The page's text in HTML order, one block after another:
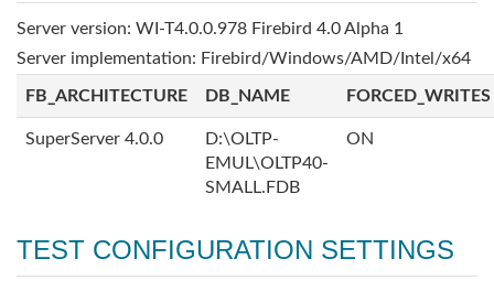
Server version: WI-T4.0.0.978 Firebird 4.0 Alpha 1
Server implementation: Firebird/Windows/AMD/Intel/x64
FB_ARCHITECTURE DB_NAME FORCED_WRITES
SuperServer 4.0.0
D:\OLTP-
EMUL\OLTP40-
SMALL.FDB
ON
TEST CONFIGURATION SETTINGS